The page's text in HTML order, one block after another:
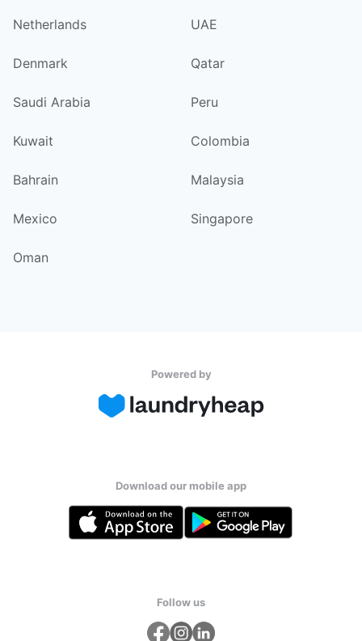
Netherlands UAE
Denmark Qatar
Saudi Arabia Peru
Kuwait Colombia
Bahrain Malaysia
Mexico Singapore
Oman
Powered by
Download our mobile app
Follow us